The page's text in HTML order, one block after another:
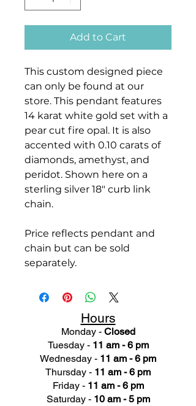
Add to Cart
This custom designed piece
can only be found at our
store. This pendant features
14 karat white gold set with a
pear cut fire opal. It is also
accented with 0.10 carats of
diamonds, amethyst, and
peridot. Shown here on a
sterling silver 18" curb link
chain.
Price reflects pendant and
chain but can be sold
separately.
Hours
Monday - Closed
Tuesday - 11 am - 6 pm
Wednesday - 11 am - 6 pm
Thursday - 11 am - 6 pm
Friday - 11 am - 6 pm
Saturday - 10 am - 5 pm